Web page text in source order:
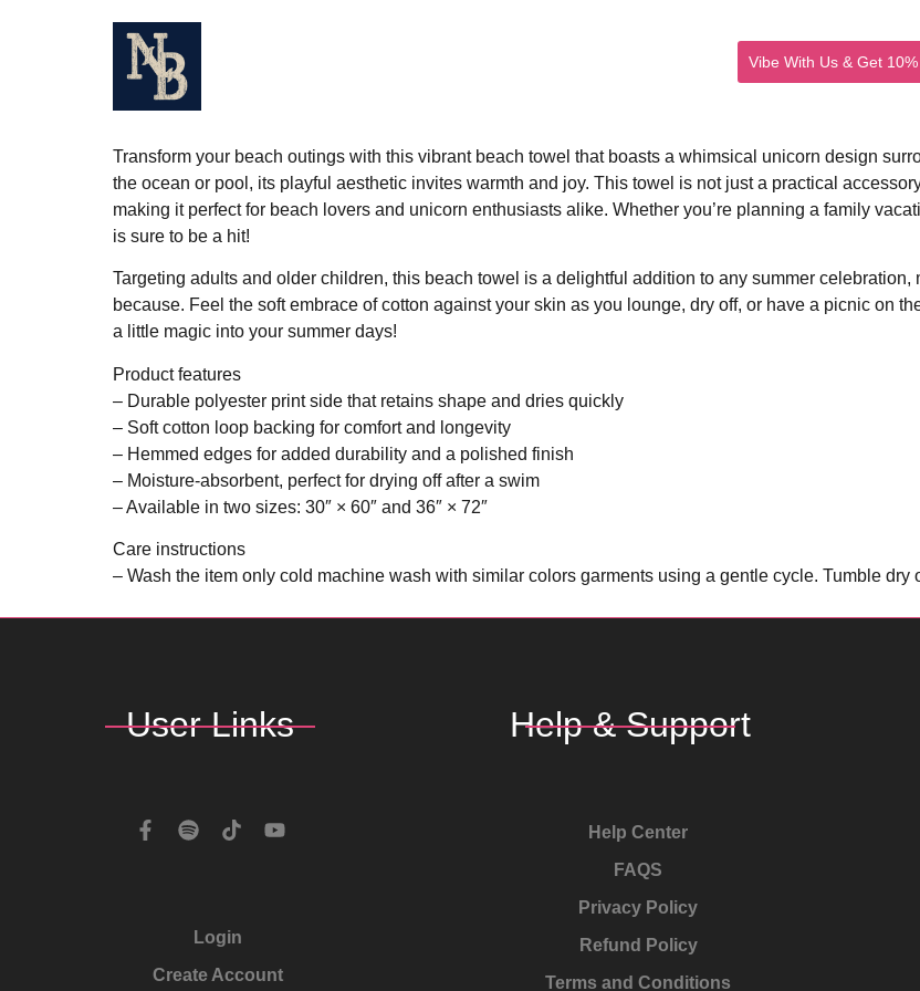
Vibe With Us & Get
Transform your beach outings with this vibrant beach towel that boasts a whimsical unicorn design
the ocean or pool, its playful aesthetic invites warmth and joy. This towel is not just a practical
making it perfect for beach lovers and unicorn enthusiasts alike. Whether you’re planning a family
is sure to be a hit!
Targeting adults and older children, this beach towel is a delightful addition to any summer
because. Feel the soft embrace of cotton against your skin as you lounge, dry off, or have a picnic on
a little magic into your summer days!
Product features
– Durable polyester print side that retains shape and dries quickly
– Soft cotton loop backing for comfort and longevity
– Hemmed edges for added durability and a polished finish
– Moisture-absorbent, perfect for drying off after a swim
– Available in two sizes: 30″ × 60″ and 36″ × 72″
Care instructions
– Wash the item only cold machine wash with similar colors garments using a gentle cycle. Tumble
User Links
Login
Create Account
Help & Support
Help Center
FAQS
Privacy Policy
Refund Policy
Terms and Conditions